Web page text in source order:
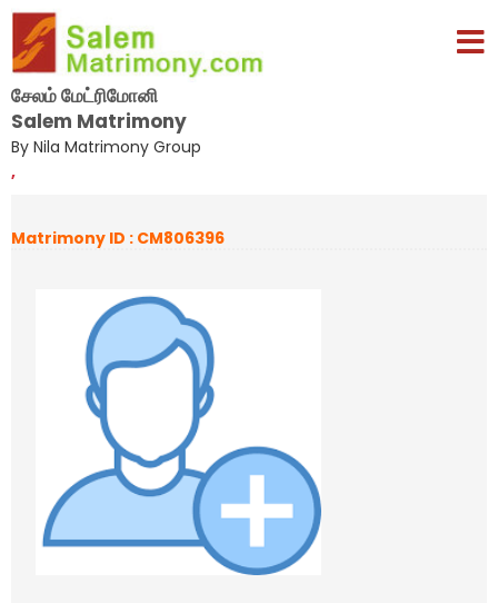
சேலம் மேட்ரிமோனி
Salem Matrimony
By Nila Matrimony Group
,
Matrimony ID : CM806396